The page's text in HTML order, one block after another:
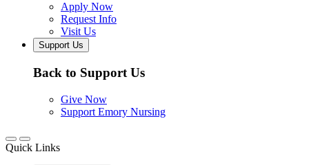
Apply Now
Request Info
Visit Us
Support Us
Back to Support Us
Give Now
Support Emory Nursing
Quick Links